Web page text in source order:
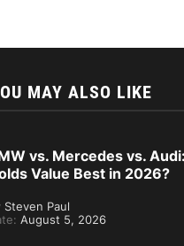
MAY ALSO LIKE
vs. Mercedes vs.
Value Best in 2026?
Steven Paul
August 5, 2026